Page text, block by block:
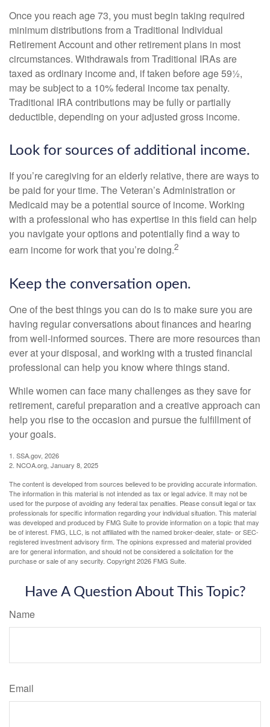
Once you reach age 73, you must begin taking required
minimum distributions from a Traditional Individual
Retirement Account and other retirement plans in most
circumstances. Withdrawals from Traditional IRAs are
taxed as ordinary income and, if taken before age 59½,
may be subject to a 10% federal income tax penalty.
Traditional IRA contributions may be fully or partially
deductible, depending on your adjusted gross income.
Look for sources of additional income.
If you’re caregiving for an elderly relative, there are ways to
be paid for your time. The Veteran’s Administration or
Medicaid may be a potential source of income. Working
with a professional who has expertise in this field can help
you navigate your options and potentially find a way to
earn income for work that you’re doing.2
Keep the conversation open.
One of the best things you can do is to make sure you are
having regular conversations about finances and hearing
from well-informed sources. There are more resources than
ever at your disposal, and working with a trusted financial
professional can help you know where things stand.
While women can face many challenges as they save for
retirement, careful preparation and a creative approach can
help you rise to the occasion and pursue the fulfillment of
your goals.
1. SSA.gov, 2026
2. NCOA.org, January 8, 2025
The content is developed from sources believed to be providing accurate information.
The information in this material is not intended as tax or legal advice. It may not be
used for the purpose of avoiding any federal tax penalties. Please consult legal or tax
professionals for specific information regarding your individual situation. This material
was developed and produced by FMG Suite to provide information on a topic that may
be of interest. FMG, LLC, is not affiliated with the named broker-dealer, state- or SEC-
registered investment advisory firm. The opinions expressed and material provided
are for general information, and should not be considered a solicitation for the
purchase or sale of any security. Copyright2026 FMG Suite.
Have A Question About This Topic?
Name
Email